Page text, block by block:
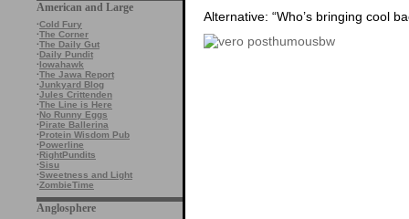
American and Large
·Cold Fury
·The Corner
·The Daily Gut
·Daily Pundit
·Iowahawk
·The Jawa Report
·Junkyard Blog
·Jules Crittenden
·The Line is Here
·No Runny Eggs
·Pirate Ballerina
·Protein Wisdom Pub
·Powerline
·RightPundits
·Sisu
·Sweetness and Light
·ZombieTime
Anglosphere
Alternative: “Who’s bringing cool